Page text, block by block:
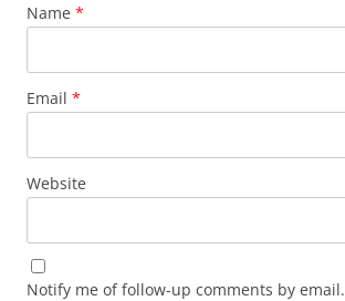
Name *
Email *
Website
Notify me of follow-up comments by email.